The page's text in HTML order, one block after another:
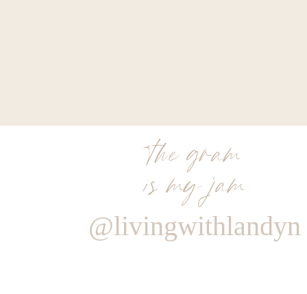
the gram
is my jam
@livingwithlandyn